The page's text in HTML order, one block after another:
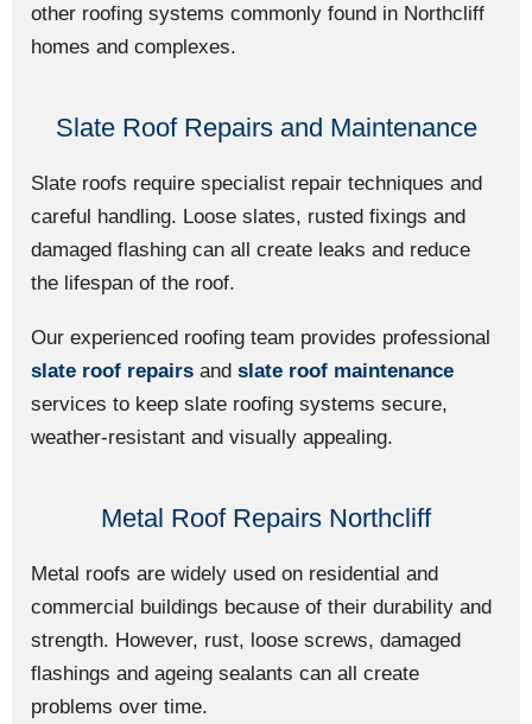
other roofing systems commonly found in Northcliff
homes and complexes.
Slate Roof Repairs and Maintenance
Slate roofs require specialist repair techniques and
careful handling. Loose slates, rusted fixings and
damaged flashing can all create leaks and reduce
the lifespan of the roof.
Our experienced roofing team provides professional
slate roof repairs and slate roof maintenance
services to keep slate roofing systems secure,
weather-resistant and visually appealing.
Metal Roof Repairs Northcliff
Metal roofs are widely used on residential and
commercial buildings because of their durability and
strength. However, rust, loose screws, damaged
flashings and ageing sealants can all create
problems over time.